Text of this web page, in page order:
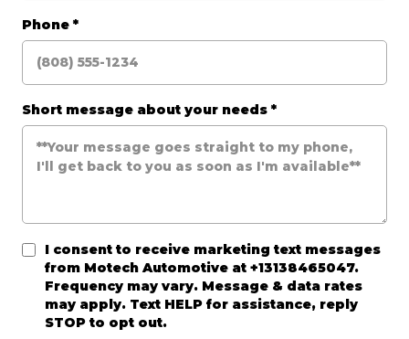
Phone *
Short message about your needs *
I consent to receive marketing text messages
from Motech Automotive at +13138465047.
Frequency may vary. Message & data rates
may apply. Text HELP for assistance, reply
STOP to opt out.